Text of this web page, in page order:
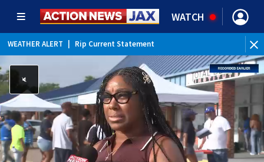
WATCH
WEATHER ALERT Rip Current Statement